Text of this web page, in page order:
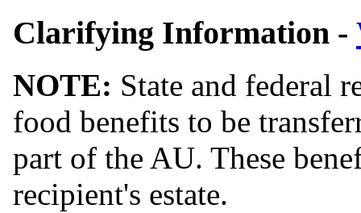
Clarifying Information -
NOTE: State and federal
food benefits to be
part of the AU. These
recipient's estate.